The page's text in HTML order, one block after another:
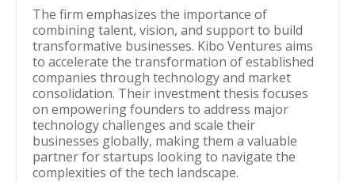
The firm emphasizes the importance of
combining talent, vision, and support to build
transformative businesses. Kibo Ventures aims
to accelerate the transformation of established
companies through technology and market
consolidation. Their investment thesis focuses
on empowering founders to address major
technology challenges and scale their
businesses globally, making them a valuable
partner for startups looking to navigate the
complexities of the tech landscape.